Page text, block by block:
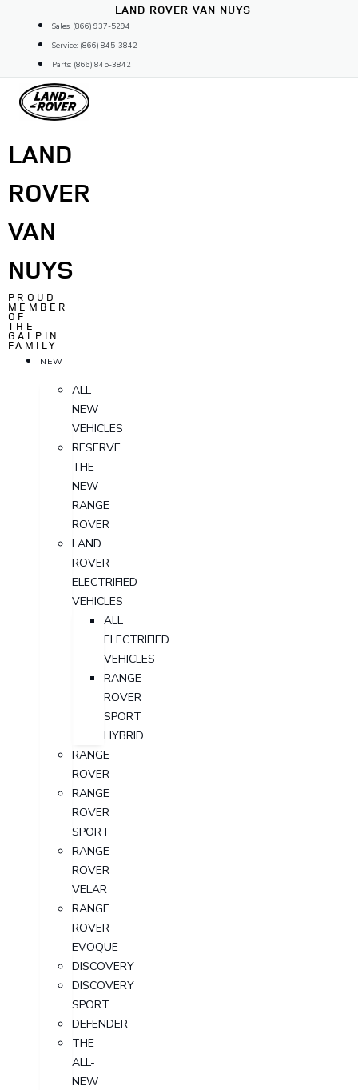
content
LAND ROVER VAN NUYS
Sales: (866) 937-5294
Service: (866) 845-3842
Parts: (866) 845-3842
LAND
ROVER
VAN
NUYS
PROUD
MEMBER
OF
THE
GALPIN
FAMILY
NEW
ALL
NEW
VEHICLES
RESERVE
THE
NEW
RANGE
ROVER
LAND
ROVER
ELECTRIFIED
VEHICLES
ALL
ELECTRIFIED
VEHICLES
RANGE
ROVER
SPORT
HYBRID
RANGE
ROVER
RANGE
ROVER
SPORT
RANGE
ROVER
VELAR
RANGE
ROVER
EVOQUE
DISCOVERY
DISCOVERY
SPORT
DEFENDER
THE
ALL-
NEW